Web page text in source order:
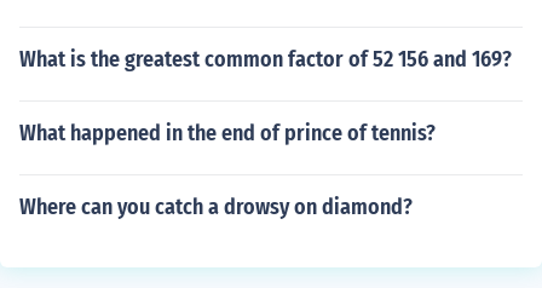
What is the greatest common factor of 52 156 and 169?
What happened in the end of prince of tennis?
Where can you catch a drowsy on diamond?